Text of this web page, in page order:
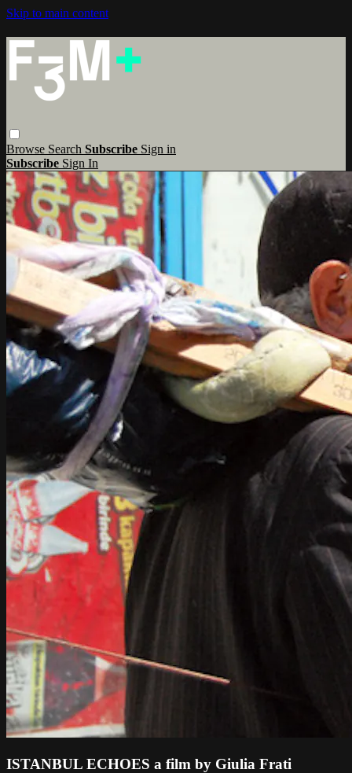
Skip to main content
Browse Search Subscribe Sign in
Subscribe Sign In
ISTANBUL ECHOES a film by Giulia Frati